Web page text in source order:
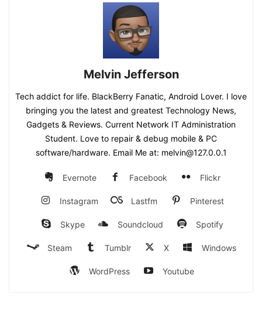
Melvin Jefferson
Tech addict for life. BlackBerry Fanatic, Android Lover. I love
bringing you the latest and greatest Technology News,
Gadgets & Reviews. Current Network IT Administration
Student. Love to repair & debug mobile & PC
software/hardware. Email Me at: melvin@127.0.0.1
Evernote Facebook Flickr
Instagram Lastfm Pinterest
Skype Soundcloud Spotify
Steam Tumblr X Windows
WordPress Youtube